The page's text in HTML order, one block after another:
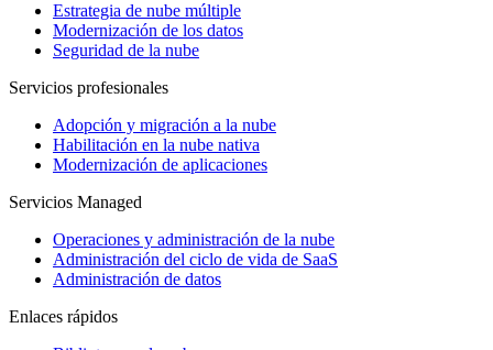
Estrategia de nube múltiple
Modernización de los datos
Seguridad de la nube
Servicios profesionales
Adopción y migración a la nube
Habilitación en la nube nativa
Modernización de aplicaciones
Servicios Managed
Operaciones y administración de la nube
Administración del ciclo de vida de SaaS
Administración de datos
Enlaces rápidos